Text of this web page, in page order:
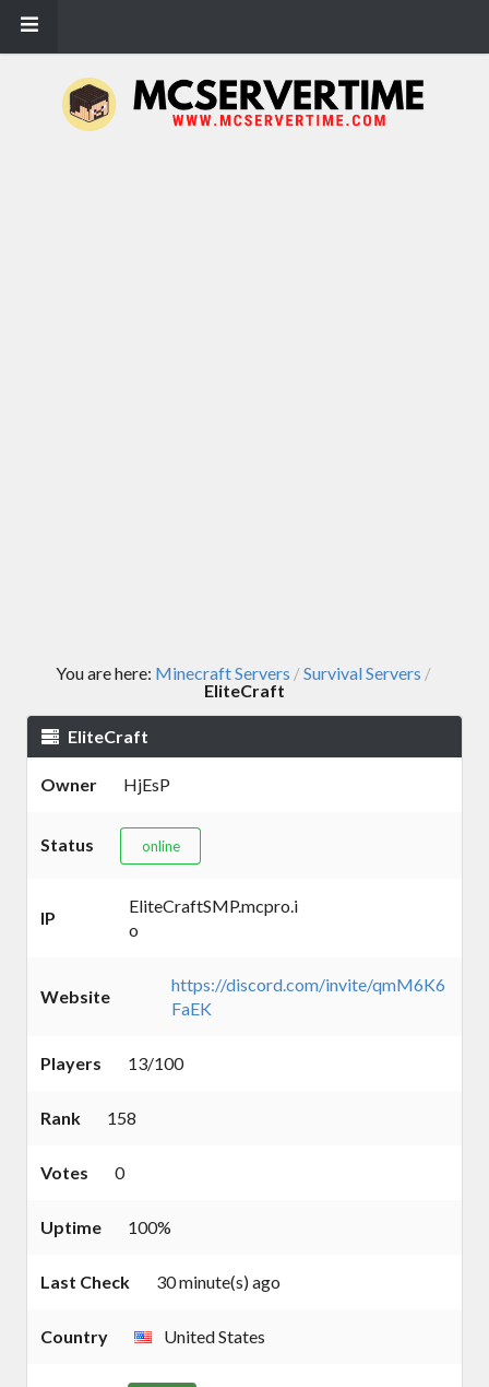
You are here: Minecraft Servers /Survival Servers /
EliteCraft
EliteCraft
Owner HjEsP
Status online
IP
EliteCraftSMP.mcpro.i
o
Website
https://discord.com/invite/qmM6K6
FaEK
Players 13/100
Rank 158
Votes 0
Uptime 100%
Last Check 30 minute(s) ago
Country United States